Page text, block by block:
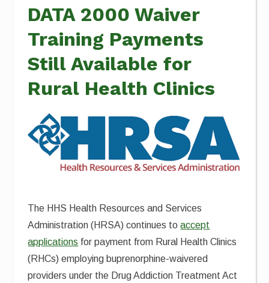
DATA 2000 Waiver
Training Payments
Still Available for
Rural Health Clinics
The HHS Health Resources and Services
Administration (HRSA) continues toaccept
applications for payment from Rural Health Clinics
(RHCs) employing buprenorphine-waivered
providers under the Drug Addiction Treatment Act